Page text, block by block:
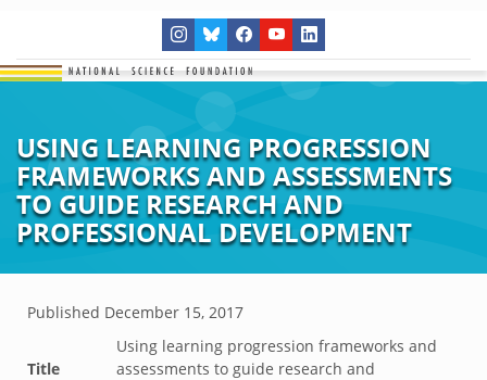
USING LEARNING PROGRESSION
FRAMEWORKS AND ASSESSMENTS
TO GUIDE RESEARCH AND
PROFESSIONAL DEVELOPMENT
Published December 15, 2017
Title
Using learning progression frameworks and
assessments to guide research and